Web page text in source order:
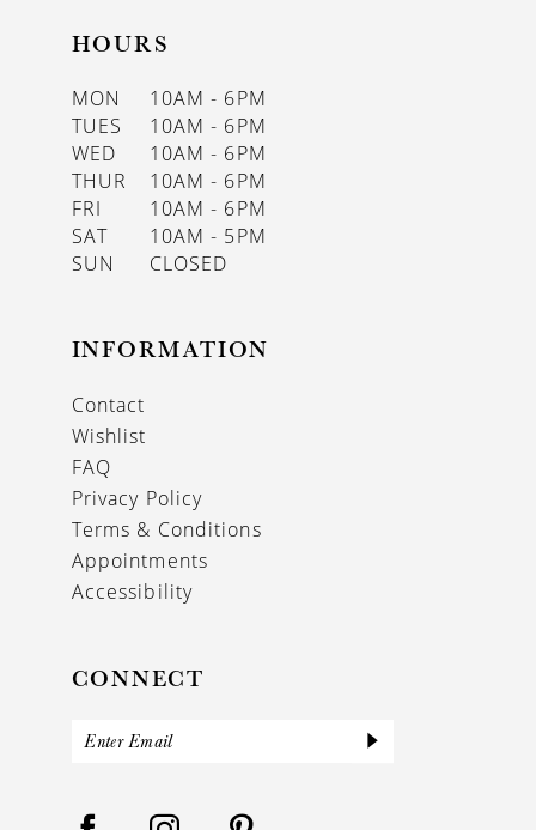
HOURS
MON
10AM - 6PM
TUES
10AM - 6PM
WED
10AM - 6PM
THUR
10AM - 6PM
FRI
10AM - 6PM
SAT
10AM - 5PM
SUN
CLOSED
INFORMATION
Contact
Wishlist
FAQ
Privacy Policy
Terms & Conditions
Appointments
Accessibility
CONNECT